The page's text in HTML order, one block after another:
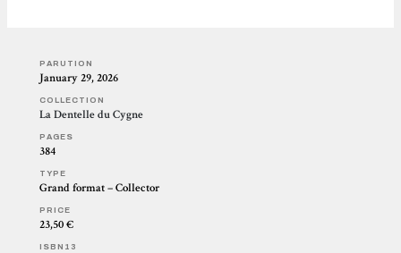
PARUTION
January 29, 2026
COLLECTION
La Dentelle du Cygne
PAGES
384
TYPE
Grand format – Collector
PRICE
23,50 €
ISBN13